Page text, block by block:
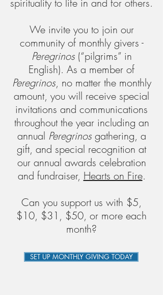
spirituality to life in and for others.​
​We invite you to join our
community of monthly givers -
Peregrinos(“pilgrims” in
English). As a member of
Peregrinos, no matter the monthly
amount, you will receive special
invitations and communications
throughout the year including an
annual Peregrinosgathering, a
gift, and special recognition at
our annual awards celebration
and fundraiser, Hearts on Fire.
Can you support us with $5,
$10, $31, $50, or more each
month?
SET UP MONTHLY GIVING TODAY